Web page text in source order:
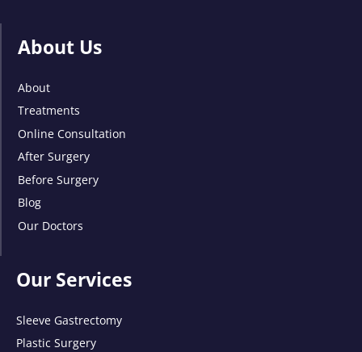
About Us
About
Treatments
Online Consultation
After Surgery
Before Surgery
Blog
Our Doctors
Our Services
Sleeve Gastrectomy
Plastic Surgery